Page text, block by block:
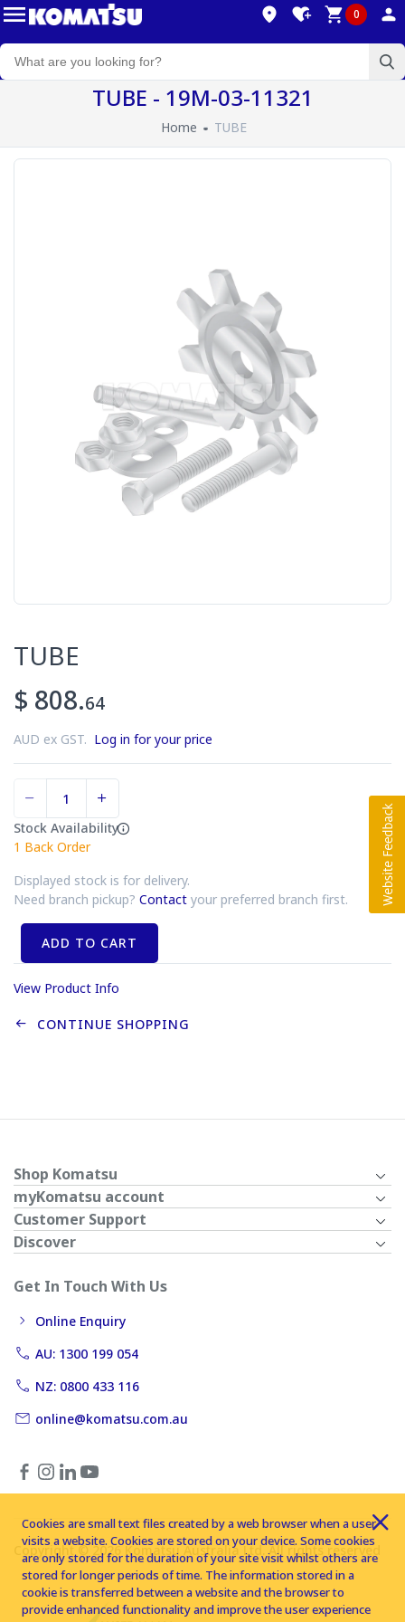
0
TUBE - 19M-03-11321
Home TUBE
TUBE
$ 808.64
AUD ex GST. Log in for your price
Stock Availability
1 Back Order
Displayed stock is for delivery.
Need branch pickup? Contact your preferred branch first.
ADD TO CART
View Product Info
CONTINUE SHOPPING
Shop Komatsu
myKomatsu account
Customer Support
Discover
Get In Touch With Us
Online Enquiry
AU: 1300 199 054
NZ: 0800 433 116
online@komatsu.com.au
Copyright © 2026 Komatsu Australia Ltd. All rights reserved
Cookies are small text files created by a web browser when a user
visits a website. Cookies are stored on your device. Some cookies
are only stored for the duration of your site visit whilst others are
stored for longer periods of time. The information stored in a
cookie is transferred between a website and the browser to
provide enhanced functionality and improve the user experience